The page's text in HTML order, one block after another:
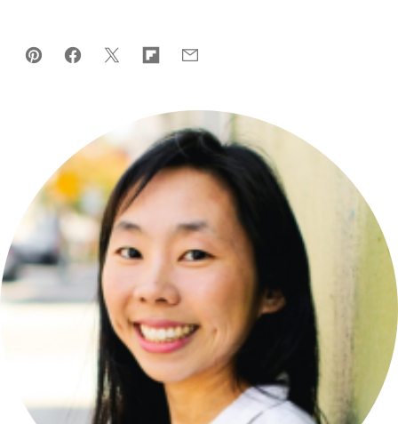
Pin FacebookTweetFlipboard
Email